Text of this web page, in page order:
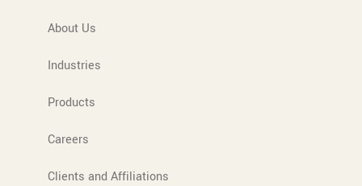
About Us
Industries
Products
Careers
Clients and Affiliations